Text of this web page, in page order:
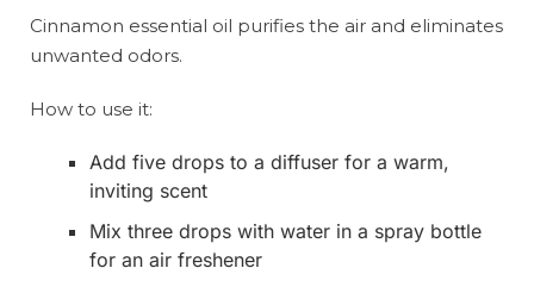
Cinnamon essential oil purifies the air and eliminates
unwanted odors.
How to use it:
Add five drops to a diffuser for a warm,
inviting scent
Mix three drops with water in a spray bottle
for an air freshener